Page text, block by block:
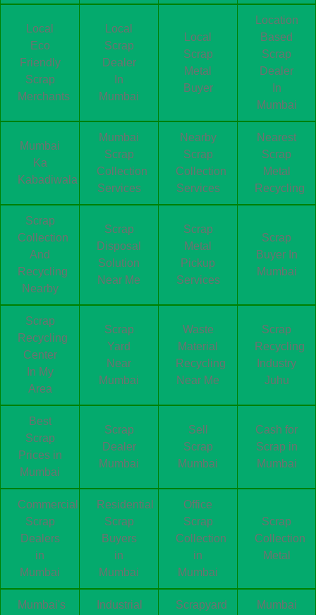
Local
Eco
Friendly
Scrap
Merchants
Local
Scrap
Dealer
In
Mumbai
Local
Scrap
Metal
Buyer
Location
Based
Scrap
Dealer
In
Mumbai
Mumbai
Ka
Kabadiwala
Mumbai
Scrap
Collection
Services
Nearby
Scrap
Collection
Services
Nearest
Scrap
Metal
Recycling
Scrap
Collection
And
Recycling
Nearby
Scrap
Disposal
Solution
Near Me
Scrap
Metal
Pickup
Services
Scrap
Buyer In
Mumbai
Scrap
Recycling
Center
In My
Area
Scrap
Yard
Near
Mumbai
Waste
Material
Recycling
Near Me
Scrap
Recycling
Industry
Juhu
Best
Scrap
Prices in
Mumbai
Scrap
Dealer
Mumbai
Sell
Scrap
Mumbai
Cash for
Scrap in
Mumbai
Commercial
Scrap
Dealers
in
Mumbai
Residential
Scrap
Buyers
in
Mumbai
Office
Scrap
Collection
in
Mumbai
Scrap
Collection
Metal
Mumbai's
Industrial
Scrapyard
Mumbai